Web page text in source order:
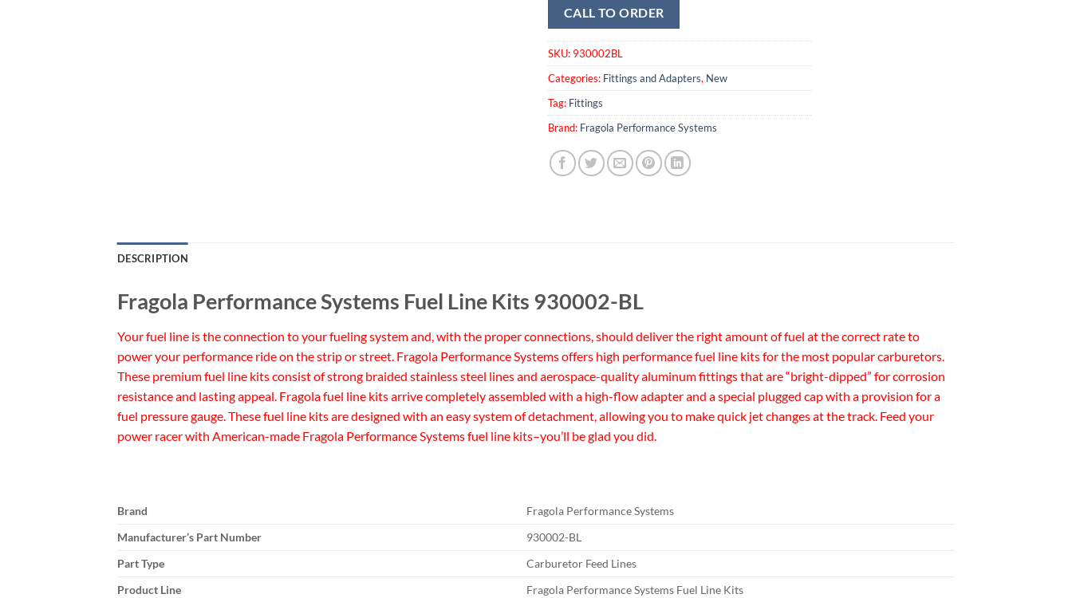
CALL TO ORDER
SKU: 930002BL
Categories: Fittings and Adapters, New
Tag: Fittings
Brand: Fragola Performance Systems
DESCRIPTION
Fragola Performance Systems Fuel Line Kits 930002-BL
Your fuel line is the connection to your fueling system and, with the proper connections, should deliver the right amount of fuel at the correct rate to
power your performance ride on the strip or street. Fragola Performance Systems offers high performance fuel line kits for the most popular carburetors.
These premium fuel line kits consist of strong braided stainless steel lines and aerospace-quality aluminum fittings that are “bright-dipped” for corrosion
resistance and lasting appeal. Fragola fuel line kits arrive completely assembled with a high-flow adapter and a special plugged cap with a provision for a
fuel pressure gauge. These fuel line kits are designed with an easy system of detachment, allowing you to make quick jet changes at the track. Feed your
power racer with American-made Fragola Performance Systems fuel line kits–you’ll be glad you did.
Brand
Fragola Performance Systems
Manufacturer’s Part Number
930002-BL
Part Type
Carburetor Feed Lines
Product Line
Fragola Performance Systems Fuel Line Kits